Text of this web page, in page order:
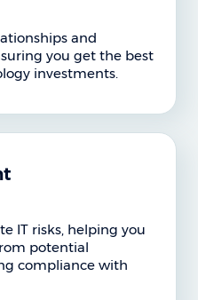
and
you get the best
investments.
IT risks, helping you
potential
compliance with